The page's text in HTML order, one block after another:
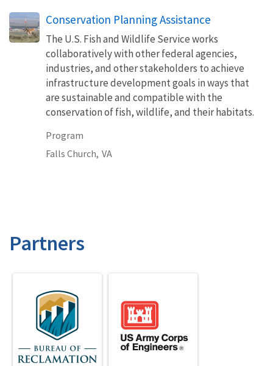
Conservation Planning Assistance
The U.S. Fish and Wildlife Service works
collaboratively with other federal agencies,
industries, and other stakeholders to achieve
infrastructure development goals in ways that
are sustainable and compatible with the
conservation of fish, wildlife, and their habitats.
Program
Falls Church, VA
Partners